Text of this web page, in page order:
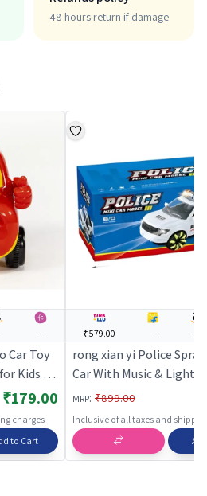
48 hours return if damage
---
Car Toy
Kids |
Toy |
₹179.00
charges
to Cart
₹579.00 --- ---
rong xian yi Police
Car With Music & Light
Car for Kids | Pull Back
Race Car Toy | Toy Cars
MRP: ₹899.00
Inclusive of all taxes and